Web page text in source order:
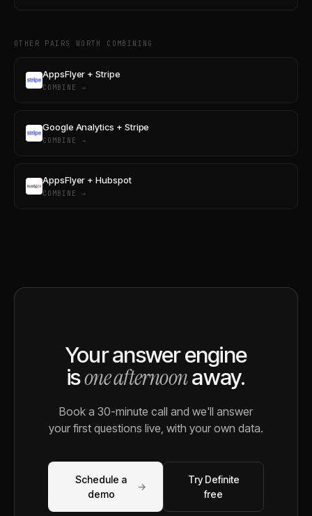
OTHER PAIRS WORTH COMBINING
AppsFlyer + Stripe
COMBINE →
Google Analytics + Stripe
COMBINE →
AppsFlyer + Hubspot
COMBINE →
Your answer engine
isone afternoonaway.
Book a 30-minute call and we'll answer
your first questions live, with your own data.
Schedule a
demo
→
Try Definite
free